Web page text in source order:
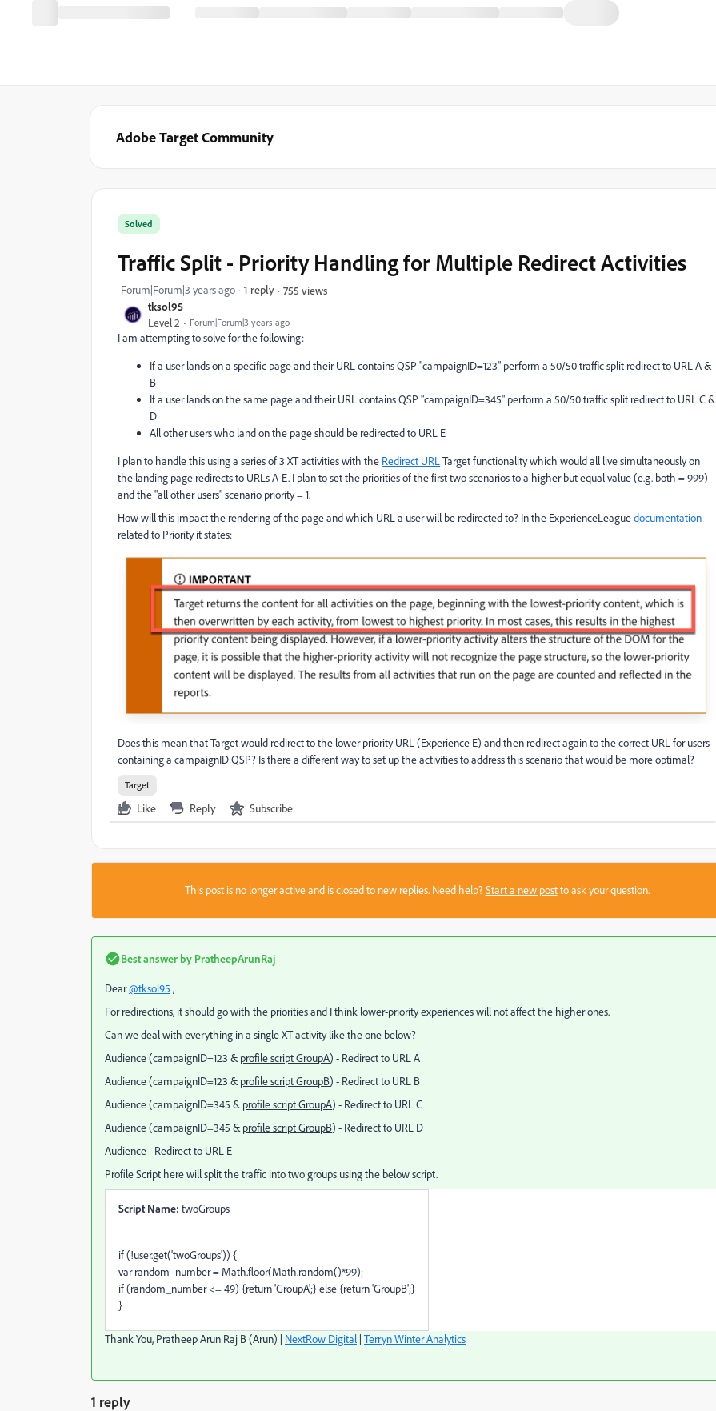
Adobe Target Community
tksol95
Level 2 Forum|Forum|3 years ago
Solved
Traffic Split - Priority Handling for Multiple Redirect Activities
Forum|Forum|3 years ago 1 reply 755 views
I am attempting to solve for the following:
If a user lands on a specific page and their URL contains QSP "campaignID=123" perform a 50/50 traffic split redirect to URL A &
B
If a user lands on the same page and their URL contains QSP "campaignID=345" perform a 50/50 traffic split redirect to URL C &
D
All other users who land on the page should be redirected to URL E
I plan to handle this using a series of 3 XT activities with the Redirect URLTarget functionality which would all live simultaneously on
the landing page redirects to URLs A-E. I plan to set the priorities of the first two scenarios to a higher but equal value (e.g. both = 999)
and the "all other users" scenario priority = 1.
How will this impact the rendering of the page and which URL a user will be redirected to? In the ExperienceLeaguedocumentation
related to Priority it states:
Does this mean that Target would redirect to the lower priority URL (Experience E) and then redirect again to the correct URL for users
containing a campaignID QSP? Is there a different way to set up the activities to address this scenario that would be more optimal?
Target
Like Reply Subscribe
This post is no longer active and is closed to new replies. Need help?Start a new postto ask your question.
Best answer by PratheepArunRaj
Dear@tksol95 ,
For redirections, it should go with the priorities and I think lower-priority experiences will not affect the higher ones.
Can we deal with everything in a single XT activity like the one below?
Audience (campaignID=123 &profile script GroupA) - Redirect to URL A
Audience (campaignID=123 &profile script GroupB) - Redirect to URL B
Audience (campaignID=345 &profile script GroupA) - Redirect to URL C
Audience (campaignID=345 &profile script GroupB) - Redirect to URL D
Audience - Redirect to URL E
Profile Script here will split the traffic into two groups using the below script.
Script Name: twoGroups
if (!user.get('twoGroups')) {
var random_number = Math.floor(Math.random()*99);
if (random_number <= 49) {return 'GroupA';} else {return 'GroupB';}
}
Thank You, Pratheep Arun Raj B (Arun) | NextRow Digital | Terryn Winter Analytics
1 reply